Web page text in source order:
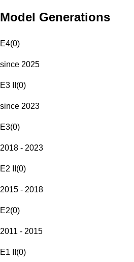
Model Generations
E4(0)
since 2025
E3 II (0)
since 2023
E3(0)
2018 - 2023
E2 II (0)
2015 - 2018
E2(0)
2011 - 2015
E1 II (0)